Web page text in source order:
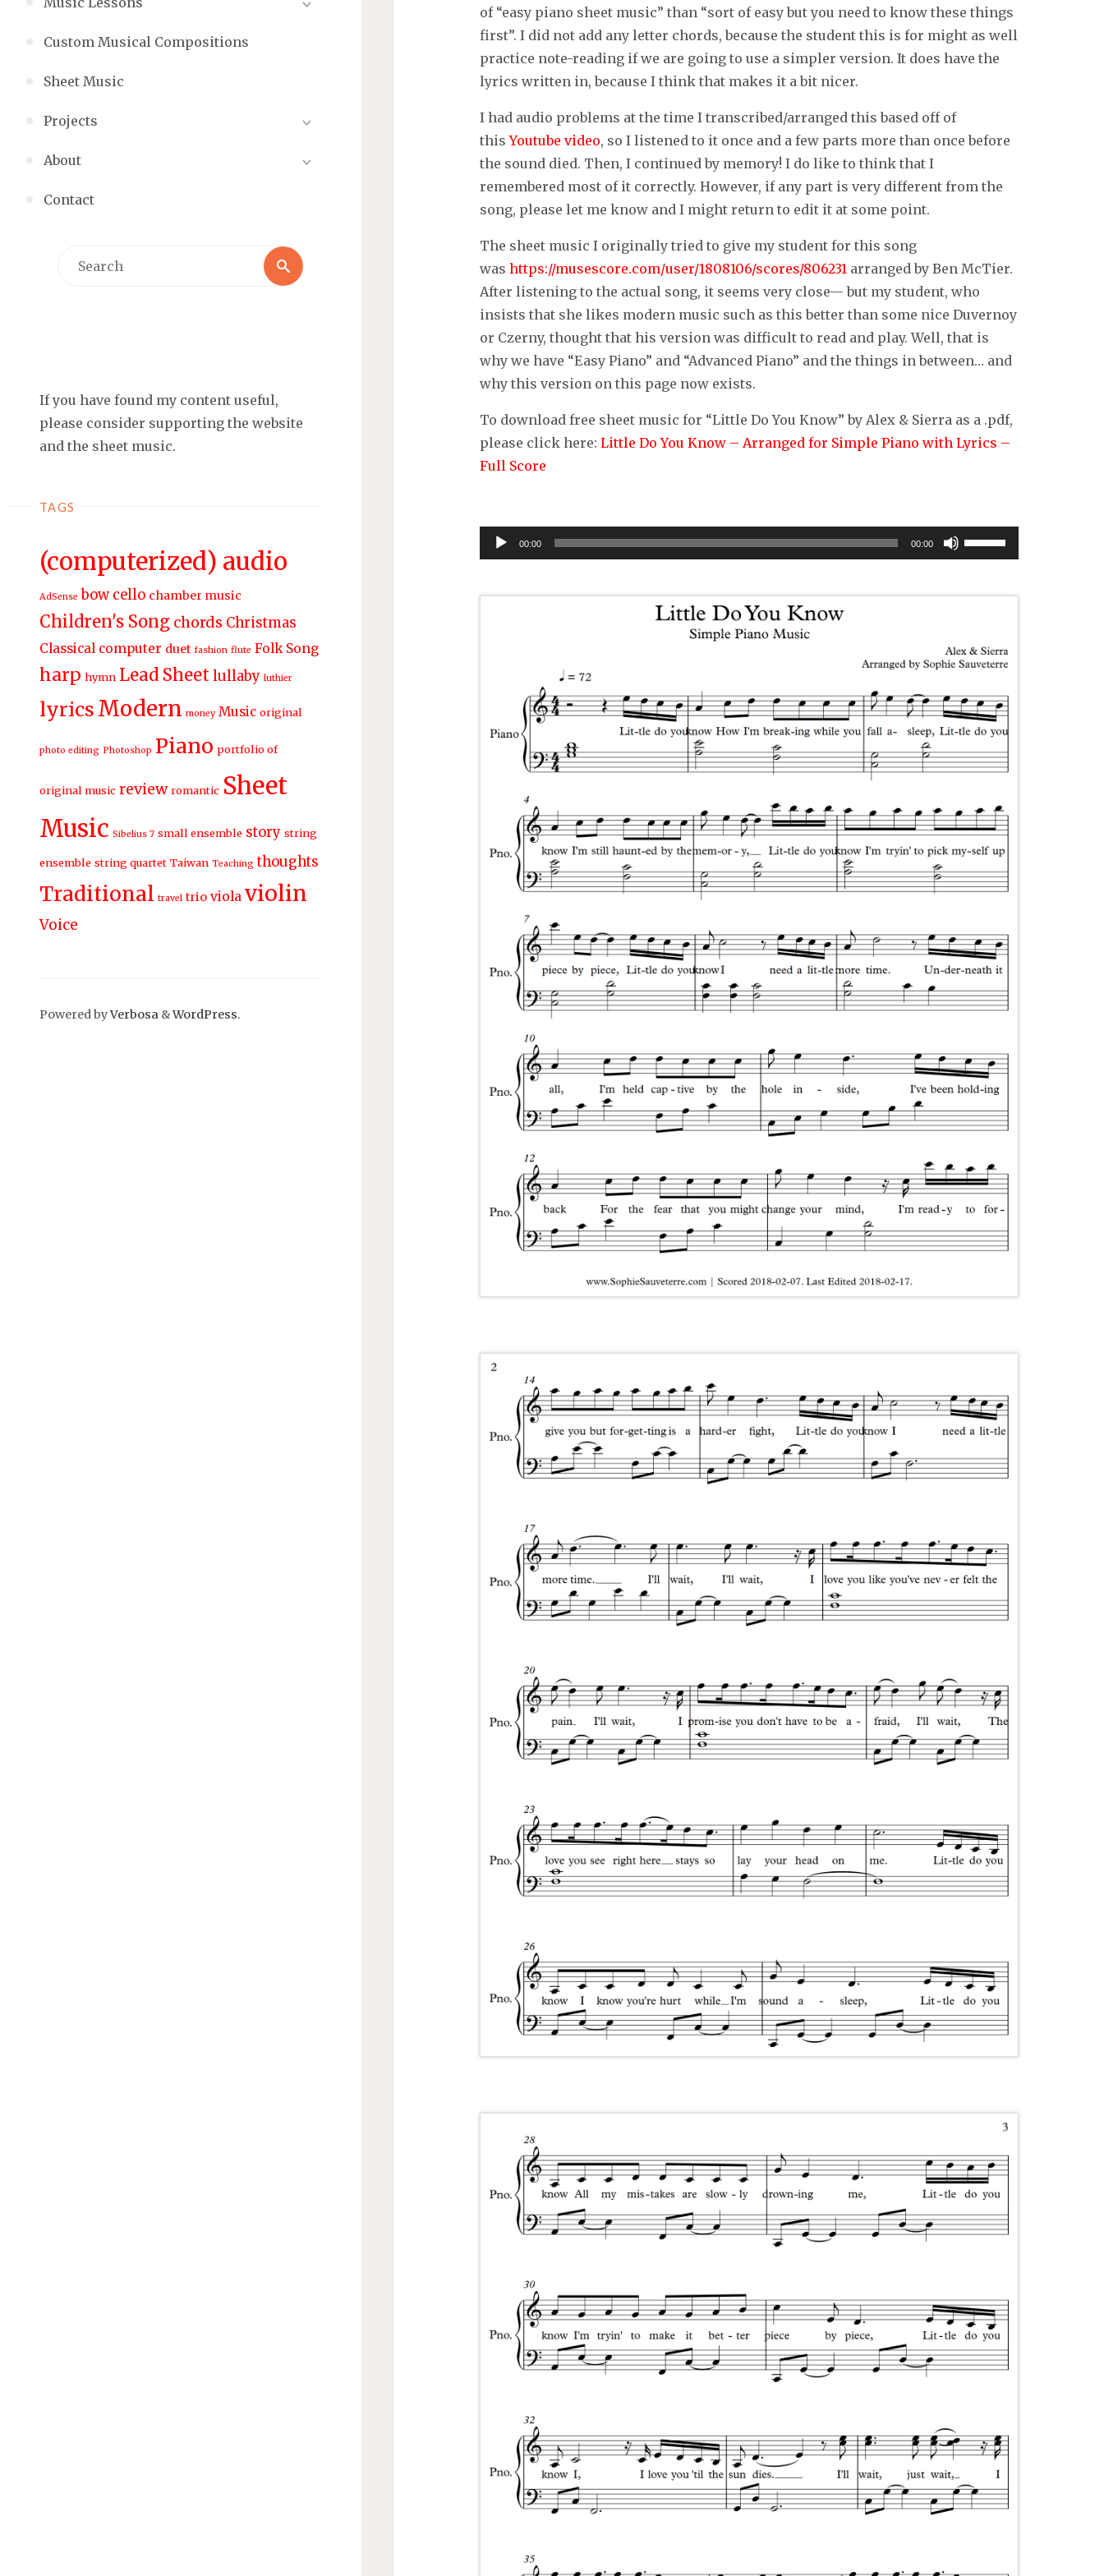
Custom Musical Compositions
Sheet Music
Projects
About
Contact
Search
If you have found my content useful,
please consider supporting the website
and the sheet music.
TAGS
(computerized) audio
AdSense bow cello chamber music
Children's Song chords Christmas
Classical computer duet fashion flute Folk Song
harp hymn Lead Sheetlullaby luthier
lyrics Modern money Music original
photo editing Photoshop Piano portfolio of
original music review romantic Sheet
Music Sibelius 7 small ensemble story string
ensemble string quartet Taiwan Teaching thoughts
Traditional travel trio viola violin
Voice
Powered byVerbosa &WordPress.
of “easy piano sheet music” than “sort of easy but you need to know these things
first”. I did not add any letter chords, because the student this is for might as well
practice note-reading if we are going to use a simpler version. It does have the
lyrics written in, because I think that makes it a bit nicer.
I had audio problems at the time I transcribed/arranged this based off of
thisYoutube video, so I listened to it once and a few parts more than once before
the sound died. Then, I continued by memory! I do like to think that I
remembered most of it correctly. However, if any part is very different from the
song, please let me know and I might return to edit it at some point.
The sheet music I originally tried to give my student for this song
was https://musescore.com/user/1808106/scores/806231 arranged by Ben McTier.
After listening to the actual song, it seems very close— but my student, who
insists that she likes modern music such as this better than some nice Duvernoy
or Czerny, thought that his version was difficult to read and play. Well, that is
why we have “Easy Piano” and “Advanced Piano” and the things in between… and
why this version on this page now exists.
To download free sheet music for “Little Do You Know” by Alex & Sierra as a .pdf,
please click here: Little Do You Know – Arranged for Simple Piano with Lyrics –
Full Score
Audio
Player
00:00 00:00
Use
Up/Down
increase
decrease
volume.